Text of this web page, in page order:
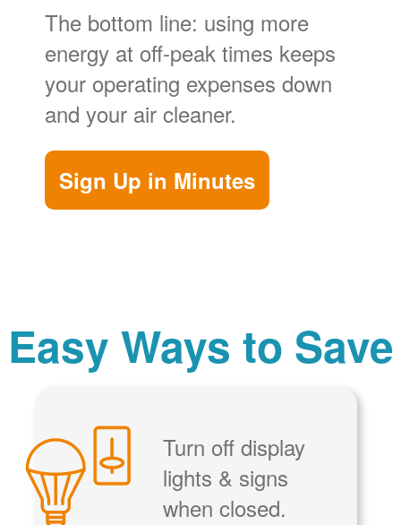
The bottom line: using more
energy at off-peak times keeps
your operating expenses down
and your air cleaner.
Sign Up in Minutes
Easy Ways to Save
Turn off display
lights & signs
when closed.